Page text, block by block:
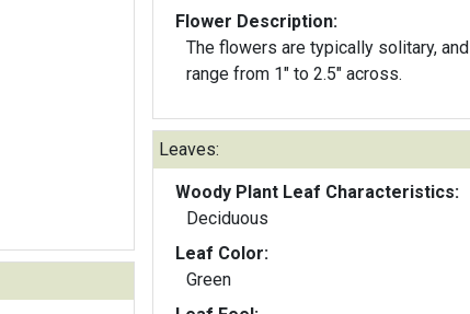
Flower Description:
The flowers are typically solitary, and
range from 1" to 2.5" across.
Leaves:
Woody Plant Leaf Characteristics:
Deciduous
Leaf Color:
Green